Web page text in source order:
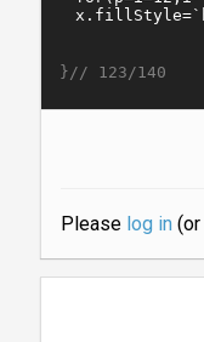
}// 123/140
Please log in(or